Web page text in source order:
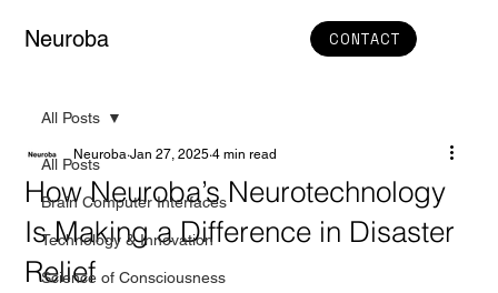
Neuroba CONTACT
All Posts
Brain Computer Interfaces
Technology & Innovation
Science of Consciousness
All Posts
How Neuroba’s Neurotechnology
Is Making a Difference in Disaster
Relief
Neuroba Jan 27, 2025 4 min read